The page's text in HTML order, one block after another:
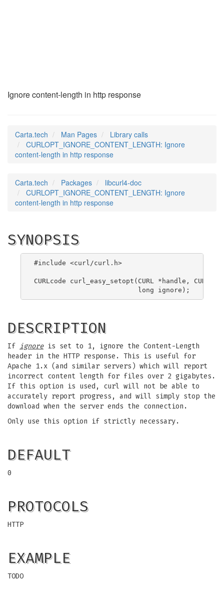
Ignore content-length in http response
Carta.tech Man Pages
Library calls
CURLOPT_IGNORE_CONTENT_LENGTH: Ignore
content-length in http response
Carta.tech Packages
libcurl4-doc
CURLOPT_IGNORE_CONTENT_LENGTH: Ignore
content-length in http response
SYNOPSIS
#include <curl/curl.h>
CURLcode curl_easy_setopt(CURL *handle,
DESCRIPTION
If ignoreis set to 1, ignore the Content-Length
header in the HTTP response. This is useful for
Apache 1.x (and similar servers) which will report
incorrect content length for files over 2 gigabytes.
If this option is used, curl will not be able to
accurately report progress, and will simply stop the
download when the server ends the connection.
Only use this option if strictly necessary.
DEFAULT
0
PROTOCOLS
HTTP
EXAMPLE
TODO